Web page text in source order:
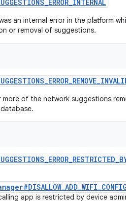
an internal error in the platform while
or removal of suggestions.
more of the network suggestions
app is restricted by device admin.